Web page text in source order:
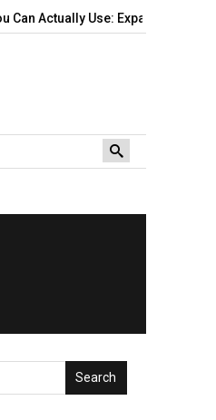
Actually Use: Expansion,
Search